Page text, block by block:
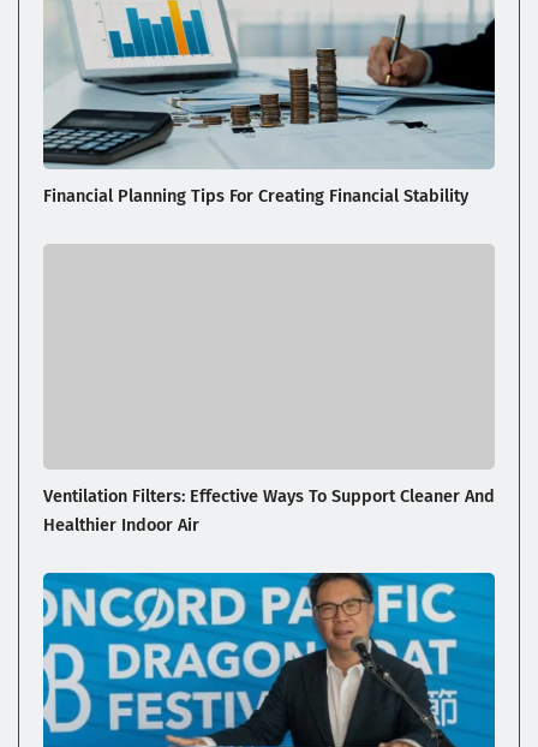
Financial Planning Tips For Creating Financial Stability
Ventilation Filters: Effective Ways To Support Cleaner And
Healthier Indoor Air